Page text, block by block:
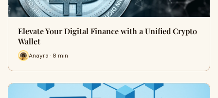
Elevate Your Digital Finance with a Unified Crypto
Wallet
Anayra · 8 min